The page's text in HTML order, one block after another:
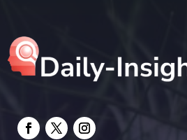
Elevator Repair
Event management company